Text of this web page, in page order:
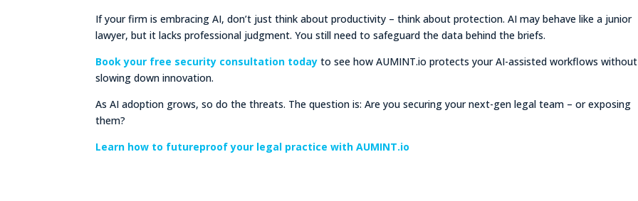
If your firm is embracing AI, don’t just think about productivity – think about protection. AI may behave like a junior
lawyer, but it lacks professional judgment. You still need to safeguard the data behind the briefs.
Book your free security consultation today to see how AUMINT.io protects your AI-assisted workflows without
slowing down innovation.
As AI adoption grows, so do the threats. The question is: Are you securing your next-gen legal team – or exposing
them?
Learn how to futureproof your legal practice with AUMINT.io